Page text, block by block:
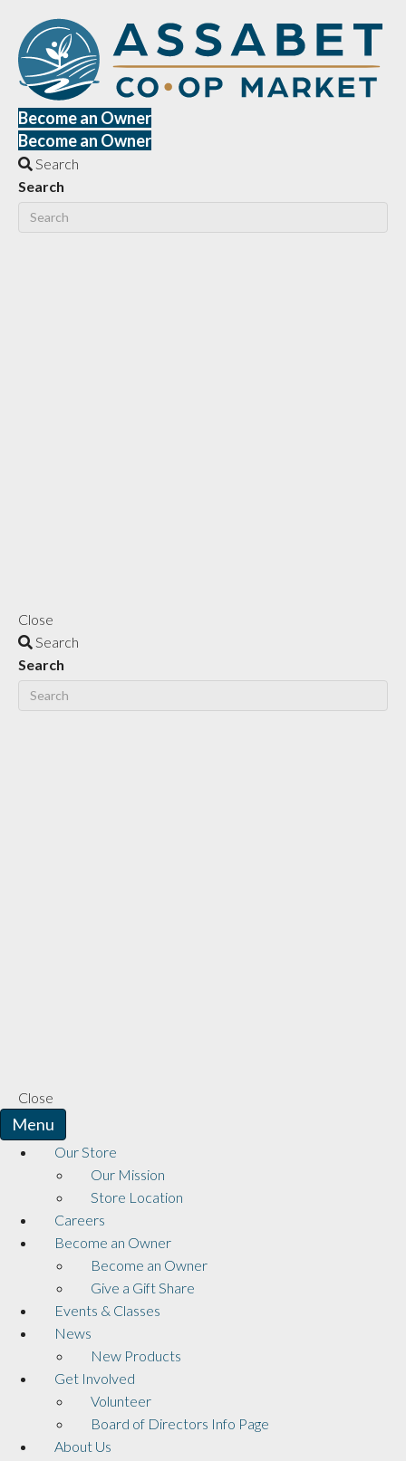
Become an Owner
Become an Owner
Search
Search
Close
Search
Search
Close
Menu
Our Store
Our Mission
Store Location
Careers
Become an Owner
Become an Owner
Give a Gift Share
Events & Classes
News
New Products
Get Involved
Volunteer
Board of Directors Info Page
About Us